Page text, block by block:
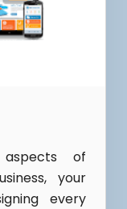
of
your
every